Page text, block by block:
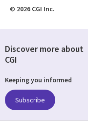
© 2026 CGI Inc.
Discover more about
CGI
Keeping you informed
Subscribe